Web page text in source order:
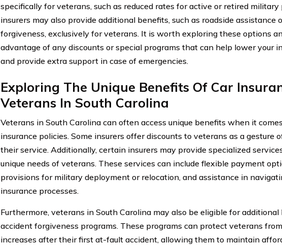
specifically for veterans, such as reduced rates for active or retired military
insurers may also provide additional benefits, such as roadside assistance
forgiveness, exclusively for veterans. It is worth exploring these options
advantage of any discounts or special programs that can help lower your
and provide extra support in case of emergencies.
Exploring The Unique Benefits Of Car
Veterans In South Carolina
Veterans in South Carolina can often access unique benefits when it
insurance policies. Some insurers offer discounts to veterans as a gesture
their service. Additionally, certain insurers may provide specialized
unique needs of veterans. These services can include flexible payment
provisions for military deployment or relocation, and assistance in
insurance processes.
Furthermore, veterans in South Carolina may also be eligible for additional
accident forgiveness programs. These programs can protect veterans
increases after their first at-fault accident, allowing them to maintain